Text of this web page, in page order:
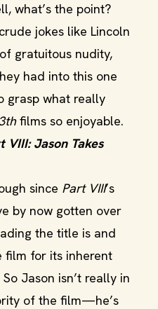
what’s the point?
jokes like Lincoln
gratuitous nudity,
had into this one
grasp what really
films so enjoyable.
Jason Takes
since Part VIII’s
by now gotten over
the title is and
film for its inherent
Jason isn’t really in
of the film—he’s